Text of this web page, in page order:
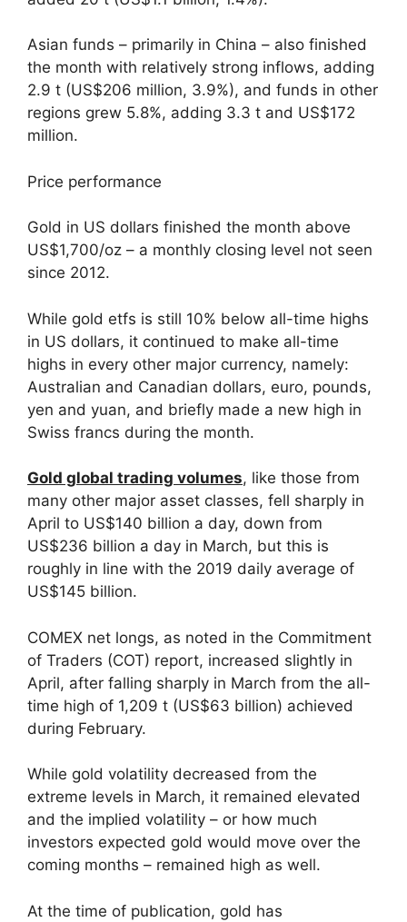
Asian funds – primarily in China – also finished
the month with relatively strong inflows, adding
2.9 t (US$206 million, 3.9%), and funds in other
regions grew 5.8%, adding 3.3 t and US$172
million.
Price performance
Gold in US dollars finished the month above
US$1,700/oz – a monthly closing level not seen
since 2012.
While gold etfs is still 10% below all-time highs
in US dollars, it continued to make all-time
highs in every other major currency, namely:
Australian and Canadian dollars, euro, pounds,
yen and yuan, and briefly made a new high in
Swiss francs during the month.
Gold global trading volumes, like those from
many other major asset classes, fell sharply in
April to US$140 billion a day, down from
US$236 billion a day in March, but this is
roughly in line with the 2019 daily average of
US$145 billion.
COMEX net longs, as noted in the Commitment
of Traders (COT) report, increased slightly in
April, after falling sharply in March from the all-
time high of 1,209 t (US$63 billion) achieved
during February.
While gold volatility decreased from the
extreme levels in March, it remained elevated
and the implied volatility – or how much
investors expected gold would move over the
coming months – remained high as well.
At the time of publication, gold has